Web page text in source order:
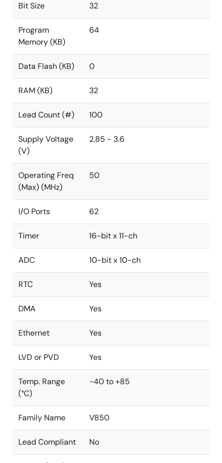
Bit Size 32
Program
Memory (KB)
64
Data Flash (KB) 0
RAM (KB) 32
Lead Count (#) 100
Supply Voltage
(V)
2.85 - 3.6
Operating Freq
(Max) (MHz)
50
I/O Ports 62
Timer 16-bit x 11-ch
ADC 10-bit x 10-ch
RTC Yes
DMA Yes
Ethernet Yes
LVD or PVD Yes
Temp. Range
(°C)
-40 to +85
Family Name V850
Lead Compliant No